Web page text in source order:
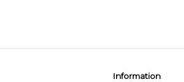
Information